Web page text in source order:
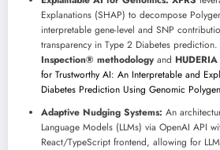
Explanations (SHAP) to decompose
interpretable gene-level and SNP
transparency in Type 2 Diabetes prediction.
Inspection® methodologyand
for Trustworthy AI: An Interpretable and
Diabetes Prediction Using Genomic
Adaptive Nudging Systems: An
Language Models (LLMs) via OpenAI API
React/TypeScript frontend, allowing for